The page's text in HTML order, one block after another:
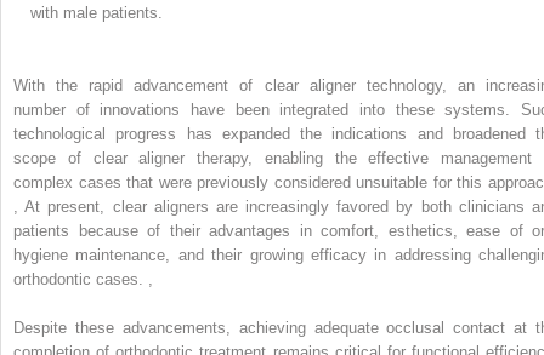
with male patients.
With the rapid advancement of clear aligner technology, an
number of innovations have been integrated into these systems.
technological progress has expanded the indications and broadened
scope of clear aligner therapy, enabling the effective management
complex cases that were previously considered unsuitable for this
At present, clear aligners are increasingly favored by both clinicians
patients because of their advantages in comfort, esthetics, ease of
hygiene maintenance, and their growing efficacy in addressing
orthodontic cases.
Despite these advancements, achieving adequate occlusal contact at